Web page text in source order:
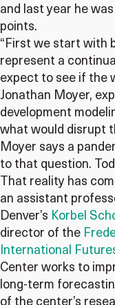
and last year he
points.
“First we start with
represent a
expect to see if the
Jonathan Moyer,
development
what would disrupt
Moyer says a
to that question.
That reality has
an assistant
Denver’s Korbel
director of the
International
Center works to
long-term
of the center’s